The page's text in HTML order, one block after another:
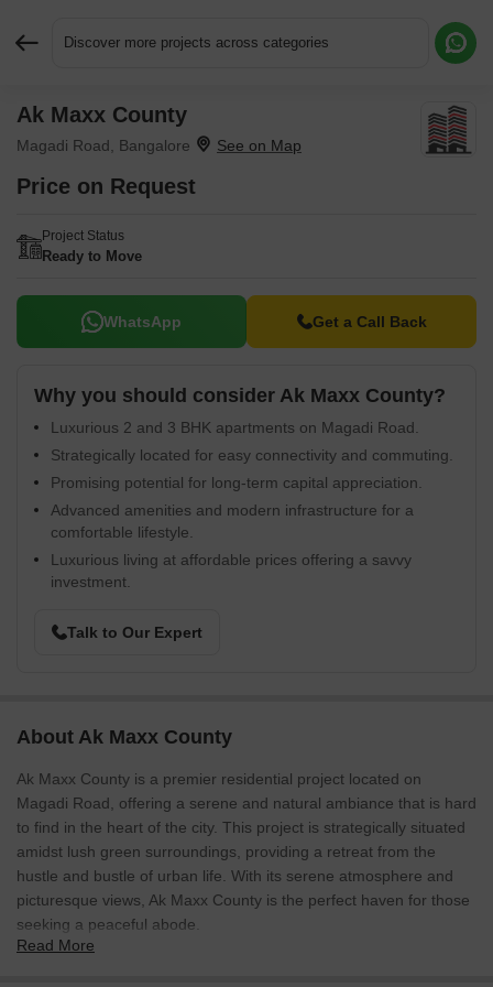
Discover more projects across categories
Ak Maxx County
Magadi Road, Bangalore
Price on Request
Project Status
Ready to Move
WhatsApp Get a Call Back
Why you should consider Ak Maxx County?
Luxurious 2 and 3 BHK apartments on Magadi Road.
Strategically located for easy connectivity and commuting.
Promising potential for long-term capital appreciation.
Advanced amenities and modern infrastructure for a
comfortable lifestyle.
Luxurious living at affordable prices offering a savvy
investment.
Talk to Our Expert
About Ak Maxx County
Ak Maxx County is a premier residential project located on
Magadi Road, offering a serene and natural ambiance that is hard
to find in the heart of the city. This project is strategically situated
amidst lush green surroundings, providing a retreat from the
hustle and bustle of urban life. With its serene atmosphere and
picturesque views, Ak Maxx County is the perfect haven for those
seeking a peaceful abode.
Read More
Request More Information or a Callback